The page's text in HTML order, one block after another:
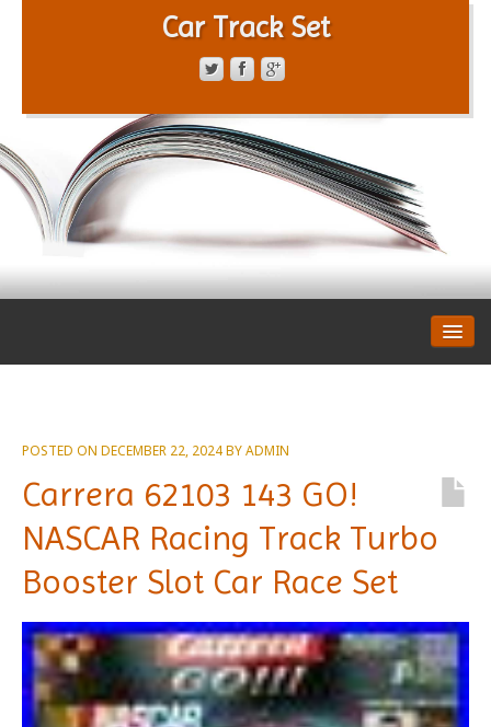
Car Track Set
PRIVACY POLICY
POSTED ON DECEMBER 22, 2024BYADMIN
Carrera 62103 143 GO!
NASCAR Racing Track Turbo
Booster Slot Car Race Set